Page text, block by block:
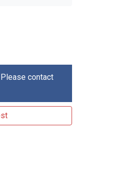
contact